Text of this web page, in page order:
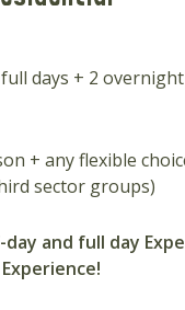
days + 2
+ any flexible
sector groups)
day and full day